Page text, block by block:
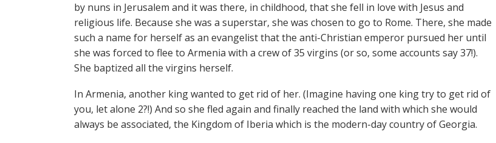
by nuns in Jerusalem and it was there, in childhood, that she fell in love with Jesus and
religious life. Because she was a superstar, she was chosen to go to Rome. There, she made
such a name for herself as an evangelist that the anti-Christian emperor pursued her until
she was forced to flee to Armenia with a crew of 35 virgins (or so, some accounts say 37!).
She baptized all the virgins herself.
In Armenia, another king wanted to get rid of her. (Imagine having one king try to get rid of
you, let alone 2?!) And so she fled again and finally reached the land with which she would
always be associated, the Kingdom of Iberia which is the modern-day country of Georgia.